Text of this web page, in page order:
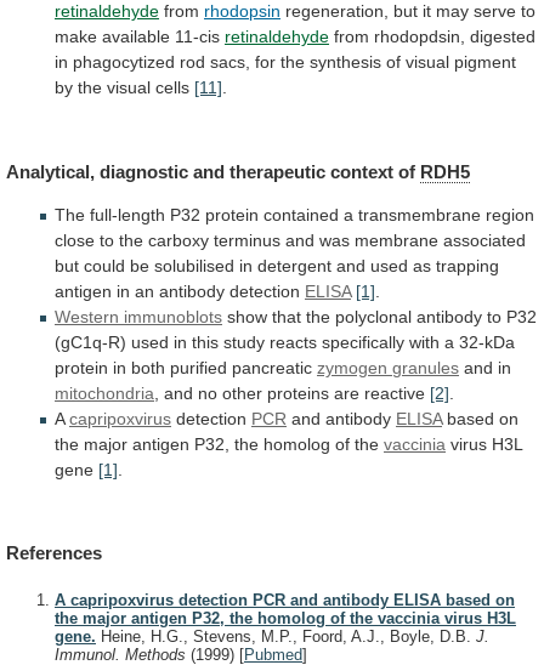
retinaldehyde from rhodopsin regeneration, but it may serve to
make available 11-cis retinaldehyde from rhodopdsin, digested
in phagocytized rod sacs, for the synthesis of visual pigment
by the visual cells [11].
Analytical, diagnostic and therapeutic context of RDH5
The full-length P32 protein contained a transmembrane region
close to the carboxy terminus and was membrane associated
but could be solubilised in detergent and used as trapping
antigen in an antibody detection ELISA [1]
Western immunoblots show that the polyclonal antibody to P32
(gC1q-R) used in this study reacts specifically with a 32-kDa
protein in both purified pancreatic zymogen granules and in
mitochondria and no other proteins are reactive [2]
Acapripoxvirus detection PCR and antibody ELISA based on
the major antigen P32, the homolog of the vaccinia virus H3L
gene [1]
References
A capripoxvirus detection PCR and antibody ELISA based on
the major antigen P32, the homolog of the vaccinia virus H3L
gene. Heine, H.G., Stevens, M.P., Foord, A.J., Boyle, D.B. J.
Immunol. Methods (1999) [Pubmed]